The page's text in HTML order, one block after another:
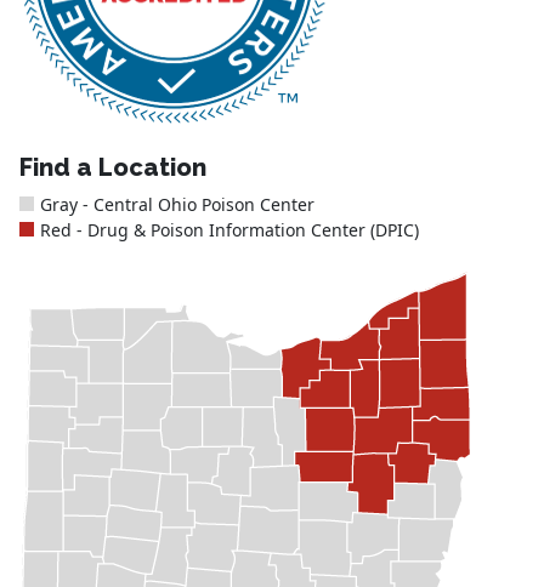
Find a Location
Gray - Central Ohio Poison Center
Red - Drug & Poison Information Center (DPIC)